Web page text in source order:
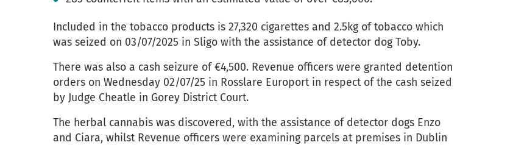
Included in the tobacco products is 27,320 cigarettes and 2.5kg of tobacco which
was seized on 03/07/2025 in Sligo with the assistance of detector dog Toby.
There was also a cash seizure of €4,500. Revenue officers were granted detention
orders on Wednesday 02/07/25 in Rosslare Europort in respect of the cash seized
by Judge Cheatle in Gorey District Court.
The herbal cannabis was discovered, with the assistance of detector dogs Enzo
and Ciara, whilst Revenue officers were examining parcels at premises in Dublin